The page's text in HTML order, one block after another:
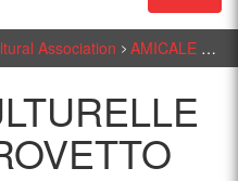
Association AMICALE CULTURELLE CORINNE CROVETTO